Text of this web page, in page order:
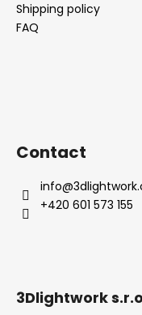
Shipping policy
FAQ
Contact
info@
+420 601 573 155
3Dlightwork